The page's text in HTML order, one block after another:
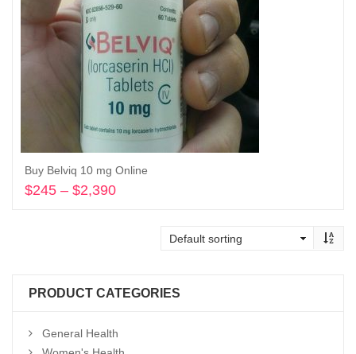
Buy Belviq 10 mg Online
$245 – $2,390
PRODUCT CATEGORIES
General Health